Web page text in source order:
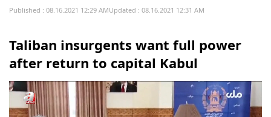
Published : 08.16.2021 12:29 AMUpdated : 08.16.2021 12:31 AM
Taliban insurgents want full power
after return to capital Kabul